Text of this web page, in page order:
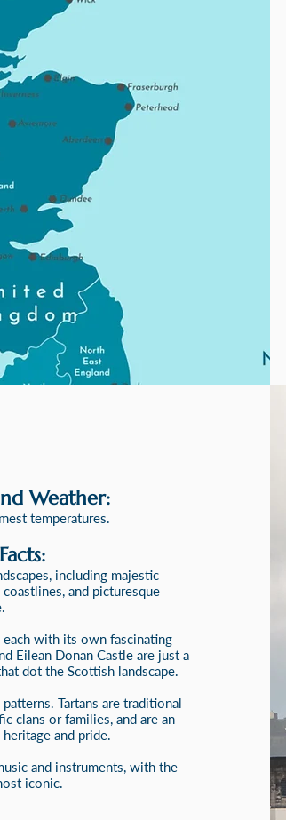
Weather:
temperatures.
including majestic
and picturesque
with its own fascinating
Eilean Donan Castle are just a
dot the Scottish landscape.
Tartans are traditional
clans or families, and are an
and pride.
and instruments, with the
iconic.